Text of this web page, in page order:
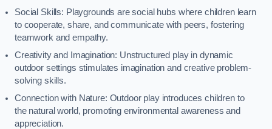
Social Skills: Playgrounds are social hubs where children learn
to cooperate, share, and communicate with peers, fostering
teamwork and empathy.
Creativity and Imagination: Unstructured play in dynamic
outdoor settings stimulates imagination and creative problem-
solving skills.
Connection with Nature: Outdoor play introduces children to
the natural world, promoting environmental awareness and
appreciation.